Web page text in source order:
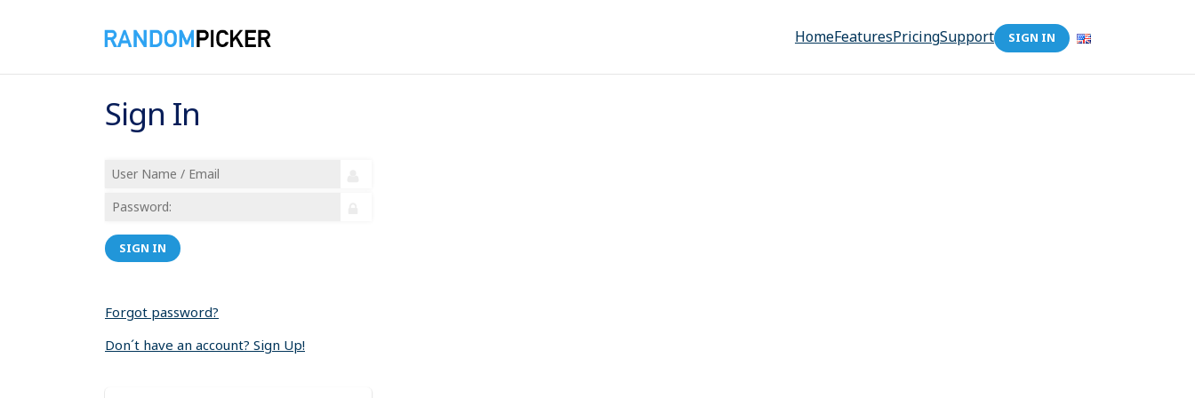
HomeFeaturesPricingSupport SIGN IN
Sign In
SIGN IN
Forgot password?
Don´t have an account? Sign Up!